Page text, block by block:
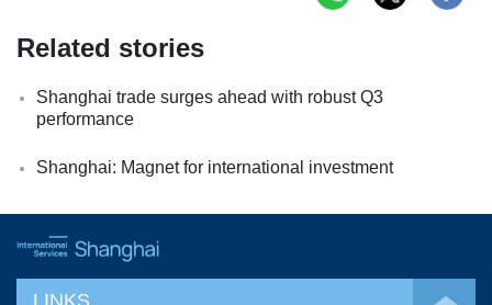
Related stories
Shanghai trade surges ahead with robust Q3
performance
Shanghai: Magnet for international investment
LINKS